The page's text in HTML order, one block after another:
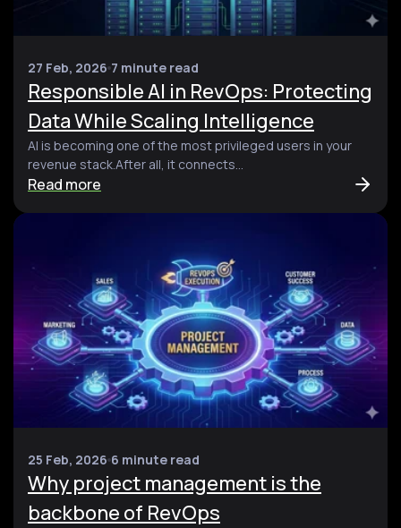
27 Feb, 2026 7 minute read
Responsible AI in RevOps: Protecting
Data While Scaling Intelligence
AI is becoming one of the most privileged users in your
revenue stack.After all, it connects...
Read more
25 Feb, 2026 6 minute read
Why project management is the
backbone of RevOps